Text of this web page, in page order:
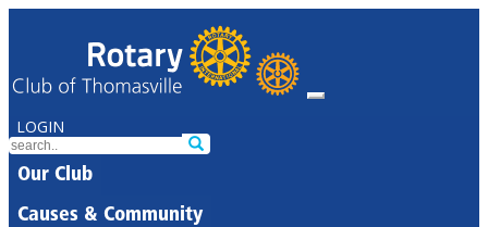
LOGIN
Our Club
Causes & Community